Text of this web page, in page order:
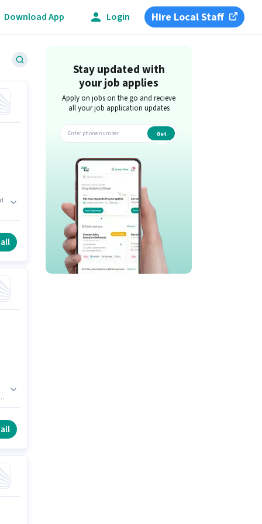
Download App Login Hire Local Staff
Stay updated with
your job applies
Apply on jobs on the go and recieve
all your job application updates
Get
app